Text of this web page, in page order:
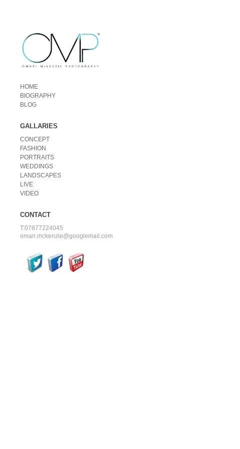
HOME
BIOGRAPHY
BLOG
GALLARIES
CONCEPT
FASHION
PORTRAITS
WEDDINGS
LANDSCAPES
LIVE
VIDEO
CONTACT
T:07877224045
omari.mckenzie@googlemail.com